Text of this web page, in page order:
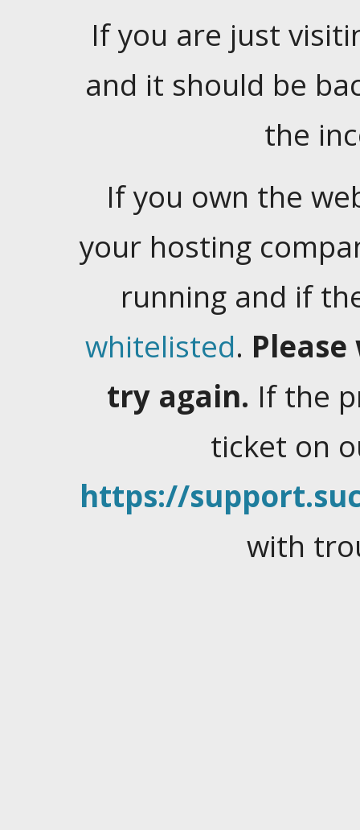
If you are just
and it should be
the
If you own the
your hosting
running and if
whitelisted.
try again. If the
ticket on
https://
with